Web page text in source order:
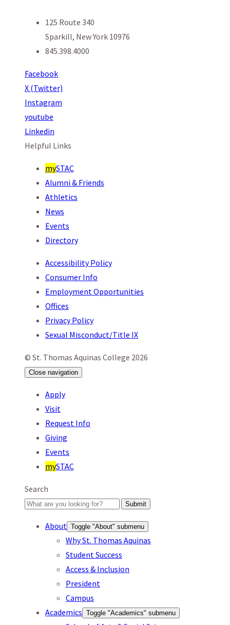
125 Route 340
Sparkill, New York 10976
845.398.4000
Facebook
X (Twitter)
Instagram
youtube
Linkedin
Helpful Links
mySTAC
Alumni & Friends
Athletics
News
Events
Directory
Accessibility Policy
Consumer Info
Employment Opportunities
Offices
Privacy Policy
Sexual Misconduct/Title IX
© St. Thomas Aquinas College 2026
Close navigation
Apply
Visit
Request Info
Giving
Events
mySTAC
Search
Submit
About Toggle "About" submenu
Why St. Thomas Aquinas
Student Success
Access & Inclusion
President
Campus
Academics Toggle "Academics" submenu